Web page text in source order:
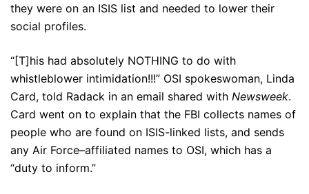
they were on an ISIS list and needed to lower their
social profiles.
“[T]his had absolutely NOTHING to do with
whistleblower intimidation!!!” OSI spokeswoman, Linda
Card, told Radack in an email shared with Newsweek.
Card went on to explain that the FBI collects names of
people who are found on ISIS-linked lists, and sends
any Air Force–affiliated names to OSI, which has a
“duty to inform.”